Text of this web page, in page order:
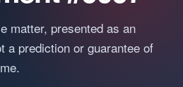
matter, presented as an
prediction or guarantee of